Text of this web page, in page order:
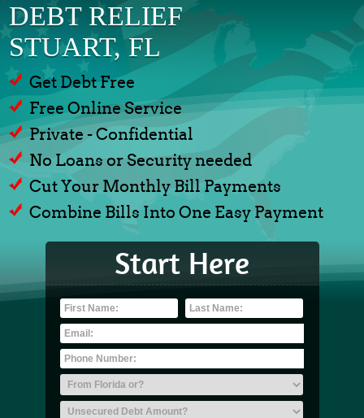
DEBT RELIEF
STUART, FL
Get Debt Free
Free Online Service
Private - Confidential
No Loans or Security needed
Cut Your Monthly Bill Payments
Combine Bills Into One Easy Payment
Start Here